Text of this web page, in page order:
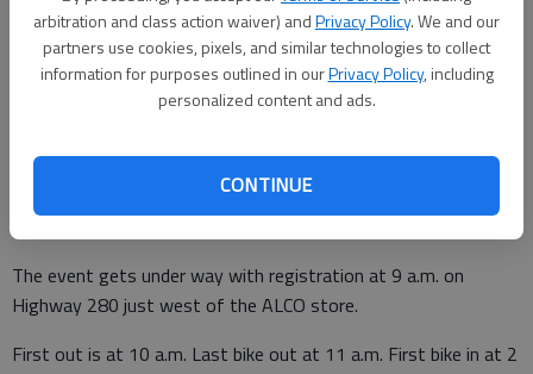
arbitration and class action waiver) andPrivacy Policy. We and our
partners use cookies, pixels, and similar technologies to collect
information for purposes outlined in ourPrivacy Policy, including
personalized content and ads.
CONTINUE
Bryan County News
Updated: Aug 18, 2014, 6:23 PM
Published: Aug 18, 2014, 6:25 PM
American Legion Post 164 will host a Legion Youth Group
Poker Run on Nov. 1 to help support local kids who use the
The event gets under way with registration at 9 a.m. on
Highway 280 just west of the ALCO store.
First out is at 10 a.m. Last bike out at 11 a.m. First bike in at 2